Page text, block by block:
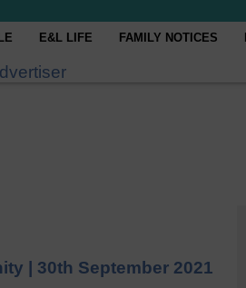
E&L LIFE FAMILY NOTICES
| 30th September 2021